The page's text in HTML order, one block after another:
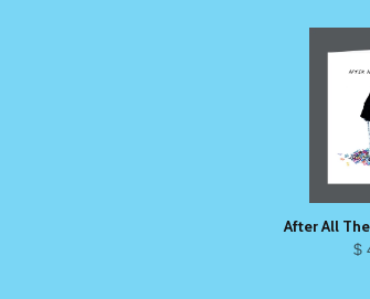
After All
$